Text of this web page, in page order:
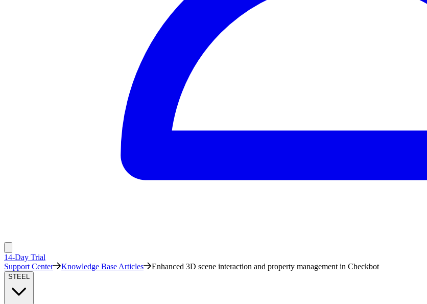
14-Day Trial
Support Center
Knowledge Base Articles Enhanced 3D scene interaction and property management in Checkbot
STEEL